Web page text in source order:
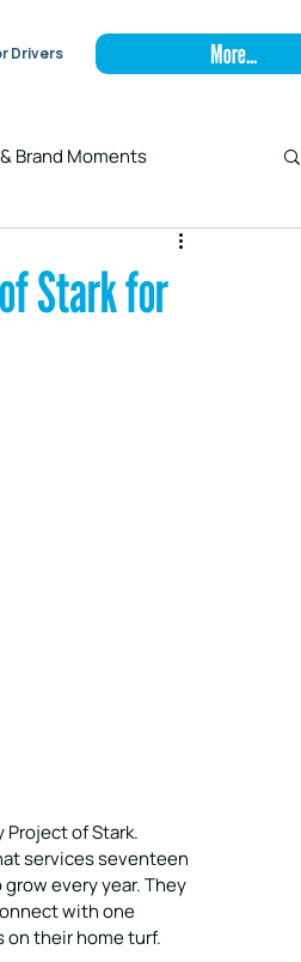
Drivers More...
Brand Moments
Stark for
of Stark.
services seventeen
every year. They
with one
their home turf.